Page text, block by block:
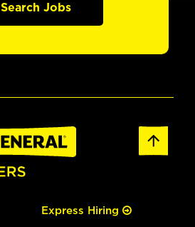
Search Jobs
Express Hiring